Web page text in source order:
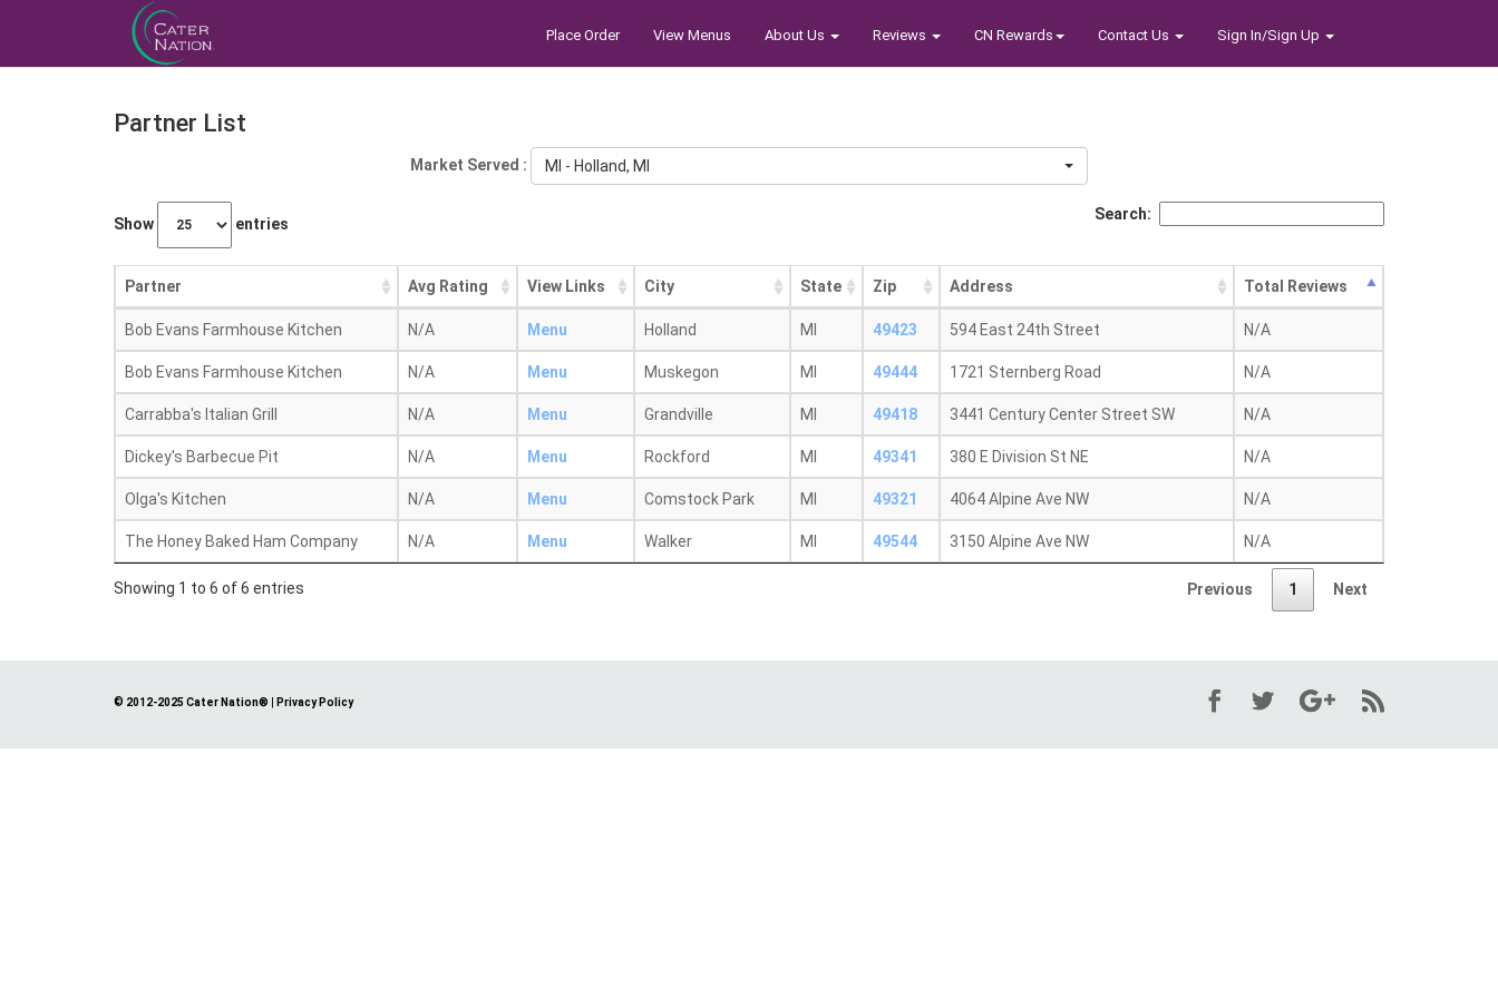
Place Order View Menus About Us Reviews CN Rewards Contact Us Sign In/Sign Up
Partner List
Market Served : MI - Holland, MI
Show entries
Search:
Partner Avg Rating View Links City State Zip Address Total Reviews
Bob Evans Farmhouse Kitchen N/A Menu Holland MI 49423 594 East 24th Street N/A
Bob Evans Farmhouse Kitchen N/A Menu Muskegon MI 49444 1721 Sternberg Road N/A
Carrabba's Italian Grill N/A Menu Grandville MI 49418 3441 Century Center Street SW N/A
Dickey's Barbecue Pit N/A Menu Rockford MI 49341 380 E Division St NE N/A
Olga's Kitchen N/A Menu Comstock Park MI 49321 4064 Alpine Ave NW N/A
The Honey Baked Ham Company N/A Menu Walker MI 49544 3150 Alpine Ave NW N/A
Showing 1 to 6 of 6 entries Previous 1 Next
© 2012-2025 Cater Nation® Privacy Policy